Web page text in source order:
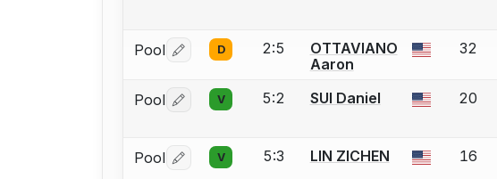
Pool Log in or create an account to report a bout correction.
D 2:5
OTTAVIANO
Aaron
32
Pool Log in or create an account to report a bout correction.
V 5:2 SUI Daniel 20
Pool Log in or create an account to report a bout correction.
V 5:3 LIN ZICHEN 16